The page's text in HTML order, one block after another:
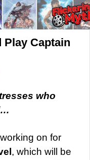
Play Captain
who
on for
, which will be